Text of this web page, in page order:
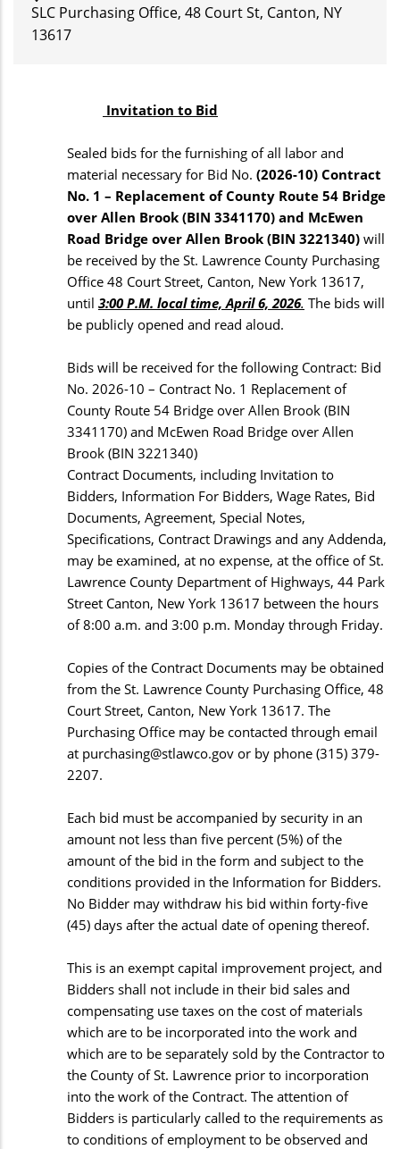
SLC Purchasing Office, 48 Court St, Canton, NY
13617
Invitation to Bid
Sealed bids for the furnishing of all labor and
material necessary for Bid No. (2026-10) Contract
No. 1 – Replacement of County Route 54 Bridge
over Allen Brook (BIN 3341170) and McEwen
Road Bridge over Allen Brook (BIN 3221340) will
be received by the St. Lawrence County Purchasing
Office 48 Court Street, Canton, New York 13617,
until 3:00 P.M. local time, April 6, 2026. The bids will
be publicly opened and read aloud.
Bids will be received for the following Contract: Bid
No. 2026-10 – Contract No. 1 Replacement of
County Route 54 Bridge over Allen Brook (BIN
3341170) and McEwen Road Bridge over Allen
Brook (BIN 3221340)
Contract Documents, including Invitation to
Bidders, Information For Bidders, Wage Rates, Bid
Documents, Agreement, Special Notes,
Specifications, Contract Drawings and any Addenda,
may be examined, at no expense, at the office of St.
Lawrence County Department of Highways, 44 Park
Street Canton, New York 13617 between the hours
of 8:00 a.m. and 3:00 p.m. Monday through Friday.
Copies of the Contract Documents may be obtained
from the St. Lawrence County Purchasing Office, 48
Court Street, Canton, New York 13617. The
Purchasing Office may be contacted through email
at purchasing@stlawco.gov or by phone (315) 379-
2207.
Each bid must be accompanied by security in an
amount not less than five percent (5%) of the
amount of the bid in the form and subject to the
conditions provided in the Information for Bidders.
No Bidder may withdraw his bid within forty-five
(45) days after the actual date of opening thereof.
This is an exempt capital improvement project, and
Bidders shall not include in their bid sales and
compensating use taxes on the cost of materials
which are to be incorporated into the work and
which are to be separately sold by the Contractor to
the County of St. Lawrence prior to incorporation
into the work of the Contract. The attention of
Bidders is particularly called to the requirements as
to conditions of employment to be observed and